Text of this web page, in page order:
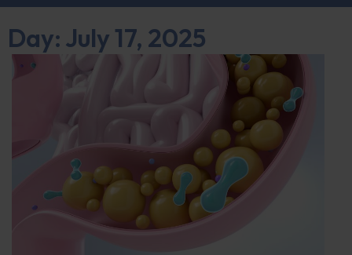
Day: July 17, 2025